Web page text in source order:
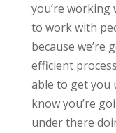
you’re working
to work with
because we’re
efficient
able to get you
know you’re
under there